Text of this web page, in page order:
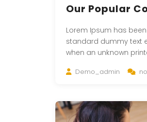
Our Popular
Lorem Ipsum has
standard dummy text
when an unknown
Demo_admin